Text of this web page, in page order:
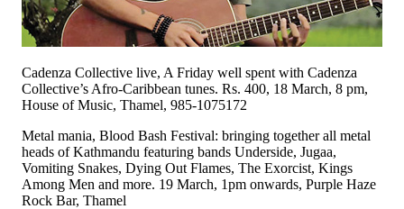
Cadenza Collective live, A Friday well spent with Cadenza
Collective’s Afro-Caribbean tunes. Rs. 400, 18 March, 8 pm,
House of Music, Thamel, 985-1075172
Metal mania, Blood Bash Festival: bringing together all metal
heads of Kathmandu featuring bands Underside, Jugaa,
Vomiting Snakes, Dying Out Flames, The Exorcist, Kings
Among Men and more. 19 March, 1pm onwards, Purple Haze
Rock Bar, Thamel